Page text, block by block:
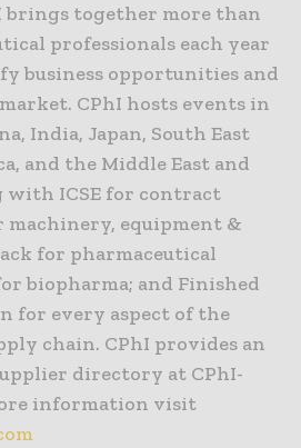
brings together more than
professionals each year
business opportunities and
CPhI hosts events in
India, Japan, South East
and the Middle East and
with ICSE for contract
machinery, equipment &
for pharmaceutical
biopharma; and Finished
for every aspect of the
chain. CPhI provides an
directory at CPhI-
information visit